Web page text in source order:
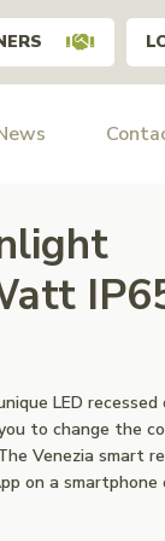
LED
to change the
Venezia smart
on a